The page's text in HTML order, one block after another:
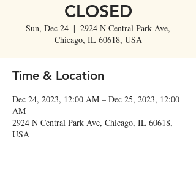
CLOSED
Sun, Dec 24
  |
2924 N Central Park Ave,
Chicago, IL 60618, USA
Time & Location
Dec 24, 2023, 12:00 AM – Dec 25, 2023, 12:00
AM
2924 N Central Park Ave, Chicago, IL 60618,
USA